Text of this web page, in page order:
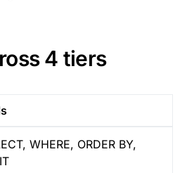
4 tiers
WHERE, ORDER BY,